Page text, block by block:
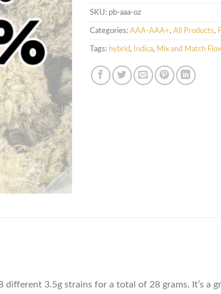
SKU: pb-aaa-oz
Categories: AAA-AAA+, All Products,
Tags: hybrid, Indica, Mix and Match
3.5g strains for a total of 28 grams. It’s